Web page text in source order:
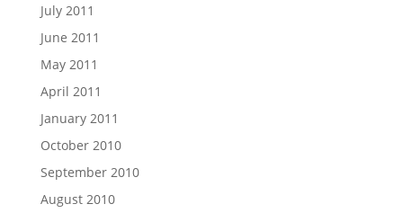
July 2011
June 2011
May 2011
April 2011
January 2011
October 2010
September 2010
August 2010